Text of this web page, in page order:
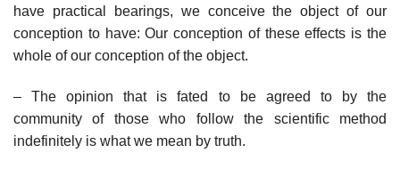
have practical bearings, we conceive the object of our
conception to have: Our conception of these effects is the
whole of our conception of the object.
– The opinion that is fated to be agreed to by the
community of those who follow the scientific method
indefinitely is what we mean by truth.